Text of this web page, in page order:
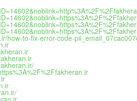
how-to-fix-error-code-